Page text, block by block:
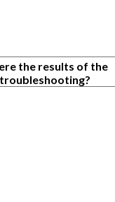
the results of the